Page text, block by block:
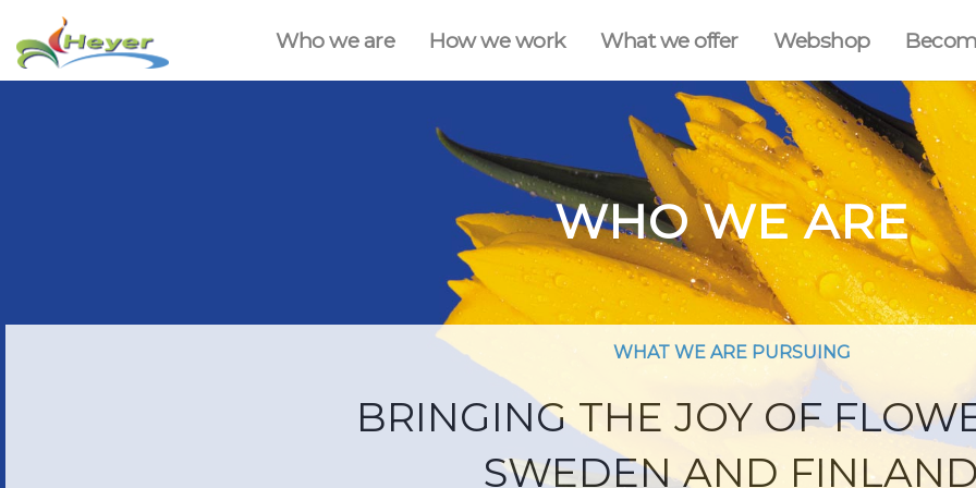
Who we are How we work What we offer Webshop
WHO WE ARE
WHAT WE ARE PURSUING
BRINGING THE JOY OF
SWEDEN AND FINLAND